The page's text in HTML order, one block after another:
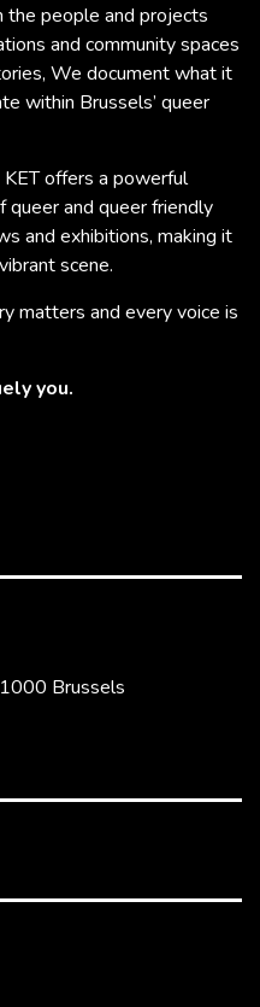
the people and projects
and community spaces
We document what it
within Brussels’ queer
offers a powerful
queer and queer friendly
and exhibitions, making it
scene.
matters and every voice is
you.
Brussels